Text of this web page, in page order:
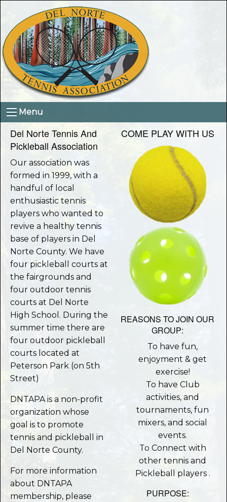
Menu
Del Norte Tennis And
Pickleball Association
Our association was
formed in 1999, with a
handful of local
enthusiastic tennis
players who wanted to
revive a healthy tennis
base of players in Del
Norte County. We have
four pickleball courts at
the fairgrounds and
four outdoor tennis
courts at Del Norte
High School. During the
summer time there are
four outdoor pickleball
courts located at
Peterson Park (on 5th
Street)
DNTAPA is a non-profit
organization whose
goal is to promote
tennis and pickleball in
Del Norte County.
For more information
about DNTAPA
membership, please
COME PLAY WITH US
REASONS TO JOIN OUR
GROUP:
To have fun,
enjoyment & get
exercise!
To have Club
activities, and
tournaments, fun
mixers, and social
events.
To Connect with
other tennis and
Pickleball players .
PURPOSE: